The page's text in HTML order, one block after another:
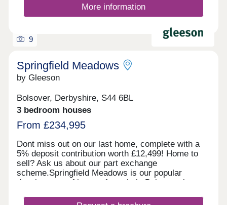
More information
9
Springfield Meadows
by Gleeson
Bolsover, Derbyshire, S44 6BL
3 bedroom houses
From £234,995
Dont miss out on our last home, complete with a
5% deposit contribution worth £12,499! Home to
sell? Ask us about our part exchange
scheme.Springfield Meadows is our popular
development of homes for sale in Bolsover, just
released for sale, we are now almost sold out!